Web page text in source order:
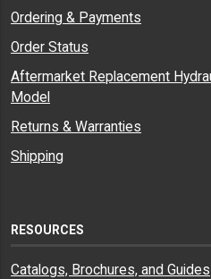
Ordering & Payments
Order Status
Aftermarket Replacement
Model
Returns & Warranties
Shipping
RESOURCES
Catalogs, Brochures, and Guides